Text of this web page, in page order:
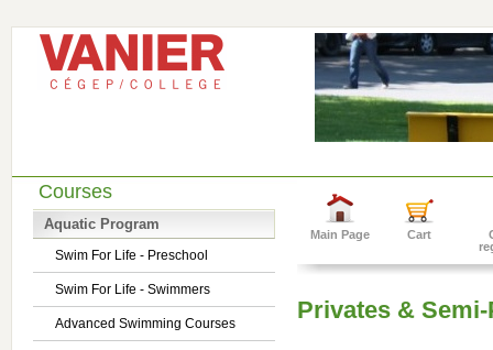
Courses
Aquatic Program
Swim For Life - Preschool
Swim For Life - Swimmers
Advanced Swimming Courses
Main Page Cart
Privates &